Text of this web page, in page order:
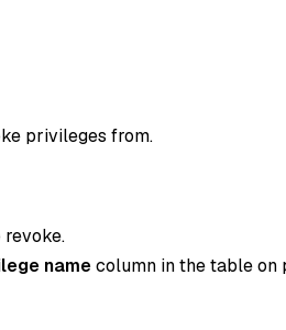
privileges from.
namecolumn in the table on